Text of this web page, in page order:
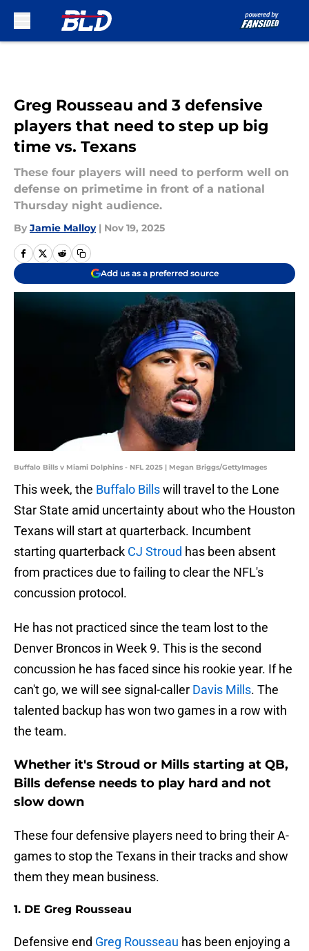
Greg Rousseau and 3 defensive
players that need to step up big
time vs. Texans
These four players will need to perform well on
defense on primetime in front of a national
Thursday night audience.
By Jamie Malloy | Nov 19, 2025
Add us as a preferred source
Buffalo Bills v Miami Dolphins - NFL 2025 | Megan Briggs/GettyImages
This week, the Buffalo Billswill travel to the Lone
Star State amid uncertainty about who the Houston
Texans will start at quarterback. Incumbent
starting quarterback CJ Stroud has been absent
from practices due to failing to clear the NFL's
concussion protocol.
He has not practiced since the team lost to the
Denver Broncos in Week 9. This is the second
concussion he has faced since his rookie year. If he
can't go, we will see signal-caller Davis Mills. The
talented backup has won two games in a row with
the team.
Whether it's Stroud or Mills starting at QB,
Bills defense needs to play hard and not
slow down
These four defensive players need to bring their A-
games to stop the Texans in their tracks and show
them they mean business.
1. DE Greg Rousseau
Defensive end Greg Rousseau has been enjoying a